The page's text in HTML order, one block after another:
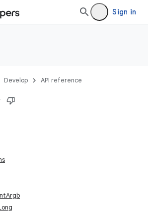
Sign in
Develop API reference